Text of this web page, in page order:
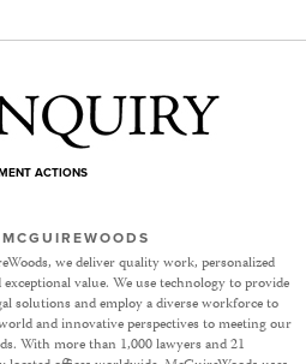
ACTIONS
we deliver quality work, personalized
exceptional value. We use technology to provide
solutions and employ a diverse workforce to
and innovative perspectives to meeting our
With more than 1,000 lawyers and 21